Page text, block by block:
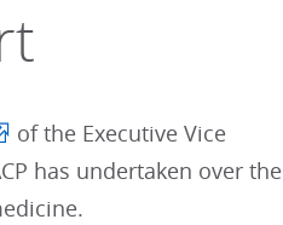
of the Executive Vice
has undertaken over the